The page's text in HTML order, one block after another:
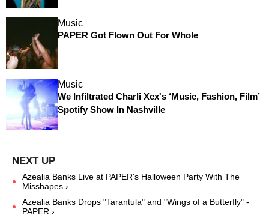
Music
PAPER Got Flown Out For Whole
Music
We Infiltrated Charli Xcx's ‘Music, Fashion, Film’
Spotify Show In Nashville
Azealia Banks Live at PAPER's Halloween Party With The
Misshapes ›
Azealia Banks Drops "Tarantula" and "Wings of a Butterfly" -
PAPER ›